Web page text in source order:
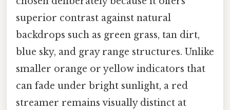
superior contrast against natural
backdrops such as green grass, tan dirt,
blue sky, and gray range structures. Unlike
smaller orange or yellow indicators that
can fade under bright sunlight, a red
streamer remains visually distinct at